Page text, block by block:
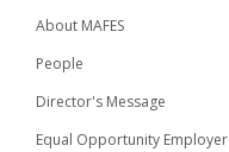
About MAFES
People
Director's Message
Equal Opportunity Employer